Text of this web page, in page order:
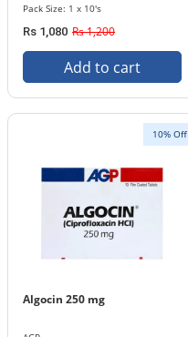
Pack Size: 1 x 10's
Rs 1,080 Rs 1,200
Add to cart
10% Off
Algocin 250 mg